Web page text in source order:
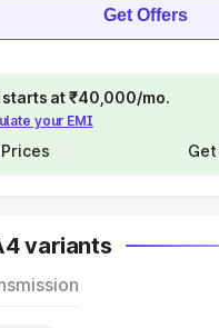
Get Offers
starts at ₹40,000/mo.
your EMI
variants